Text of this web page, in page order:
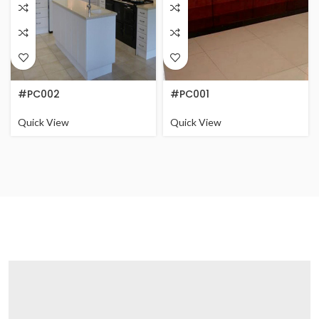
#PC002
Quick View
#PC001
Quick View